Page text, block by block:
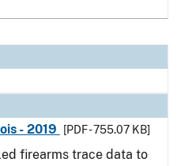
- 2019
[PDF - 755.07 KB]
firearms trace data to